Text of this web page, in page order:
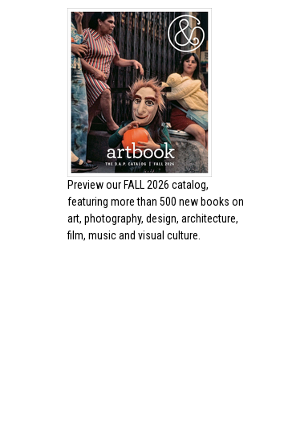
Preview our FALL 2026 catalog,
featuring more than 500 new books on
art, photography, design, architecture,
film, music and visual culture.